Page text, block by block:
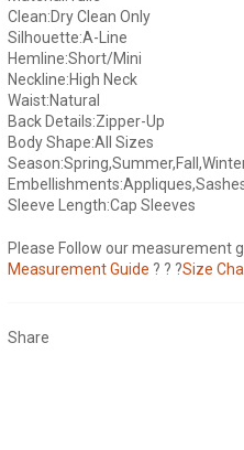
Clean:Dry Clean Only
Silhouette:A-Line
Hemline:Short/Mini
Neckline:High Neck
Waist:Natural
Back Details:Zipper-Up
Body Shape:All Sizes
Sleeve Length:Cap Sleeves
Please Follow our measurement
Measurement Guide ? ? ?Size
Share